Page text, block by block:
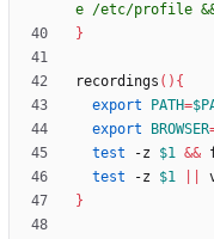
e /etc/profile
}
recordings ( ) {
export
PATH=
export
BROWSER
test -z $1 &&
test -z $1
}